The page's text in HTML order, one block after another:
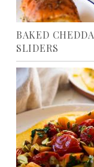
BAKED
SLIDERS